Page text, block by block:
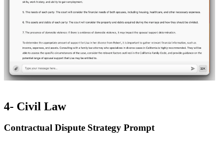
4- Civil Law
Contractual Dispute Strategy Prompt ​​